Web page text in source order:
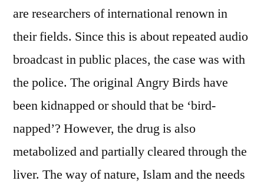
are researchers of international renown in
their fields. Since this is about repeated audio
broadcast in public places, the case was with
the police. The original Angry Birds have
been kidnapped or should that be ‘bird-
napped’? However, the drug is also
metabolized and partially cleared through the
liver. The way of nature, Islam and the needs